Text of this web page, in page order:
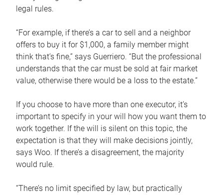
legal rules.
“For example, if there’s a car to sell and a neighbor
offers to buy it for $1,000, a family member might
think that’s fine,” says Guerriero. “But the professional
understands that the car must be sold at fair market
value, otherwise there would be a loss to the estate.”
If you choose to have more than one executor, it’s
important to specify in your will how you want them to
work together. If the will is silent on this topic, the
expectation is that they will make decisions jointly,
says Woo. If there’s a disagreement, the majority
would rule.
“There’s no limit specified by law, but practically